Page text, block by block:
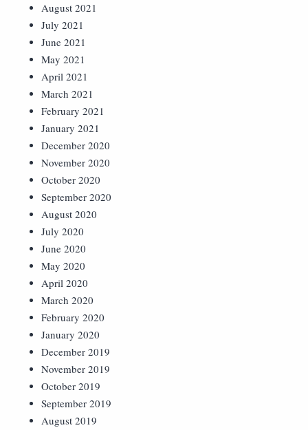
August 2021
July 2021
June 2021
May 2021
April 2021
March 2021
February 2021
January 2021
December 2020
November 2020
October 2020
September 2020
August 2020
July 2020
June 2020
May 2020
April 2020
March 2020
February 2020
January 2020
December 2019
November 2019
October 2019
September 2019
August 2019